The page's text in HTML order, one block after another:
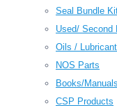
Seal Bundle
Used/ Second
Oils /
NOS Parts
Books/Manuals
CSP Products